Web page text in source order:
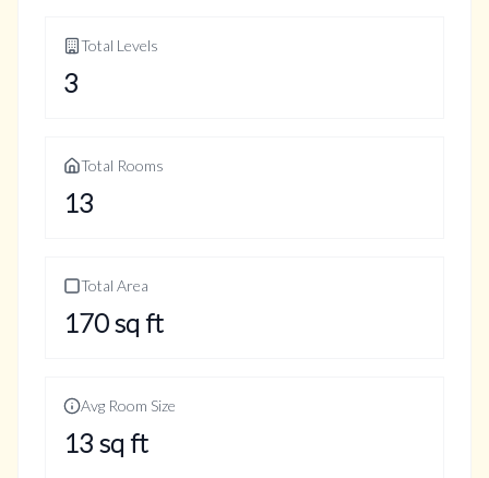
Total Levels
3
Total Rooms
13
Total Area
170sq ft
Avg Room Size
13 sq ft